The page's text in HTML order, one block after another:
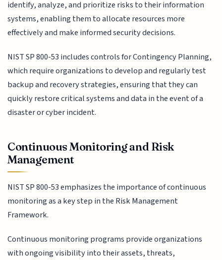
identify, analyze, and prioritize risks to their information
systems, enabling them to allocate resources more
effectively and make informed security decisions.
NIST SP 800-53 includes controls for Contingency Planning,
which require organizations to develop and regularly test
backup and recovery strategies, ensuring that they can
quickly restore critical systems and data in the event of a
disaster or cyber incident.
Continuous Monitoring and Risk
Management
NIST SP 800-53 emphasizes the importance of continuous
monitoring as a key step in the Risk Management
Framework.
Continuous monitoring programs provide organizations
with ongoing visibility into their assets, threats,